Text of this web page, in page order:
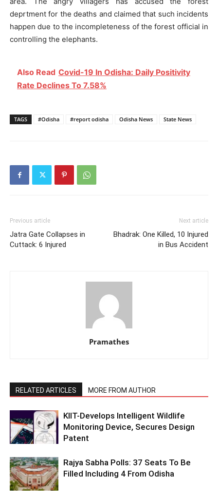
deprtment for the deaths and claimed that such incidents
happen due to the incompleteness of the forest official in
controlling the elephants.
Also Read Covid-19 In Odisha: Daily Positivity
Rate Declines To 7.58%
TAGS #Odisha #report odisha Odisha News State News
Previous article
Jatra Gate Collapses in
Cuttack: 6 Injured
Next article
Bhadrak: One Killed, 10 Injured
in Bus Accident
Pramathes
RELATED ARTICLES MORE FROM AUTHOR
KIIT-Develops Intelligent Wildlife
Monitoring Device, Secures Design
Patent
Rajya Sabha Polls: 37 Seats To Be
Filled Including 4 From Odisha